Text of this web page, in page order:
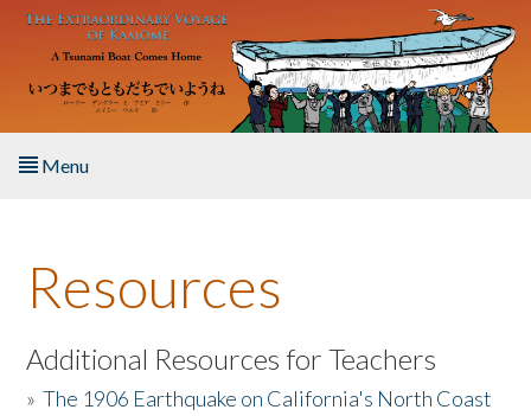
Skip to main content
Menu
About the Book
Listen to the Book
Activities
Resources
Additional Resources for Teachers
»The 1906 Earthquake on California's North Coast